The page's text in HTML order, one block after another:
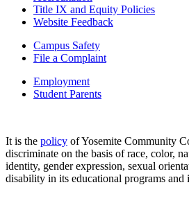
Title IX and Equity Policies
Website Feedback
Campus Safety
File a Complaint
Employment
Student Parents
It is the policy of Yosemite Community
discriminate on the basis of race, color,
identity, gender expression, sexual
disability in its educational programs and